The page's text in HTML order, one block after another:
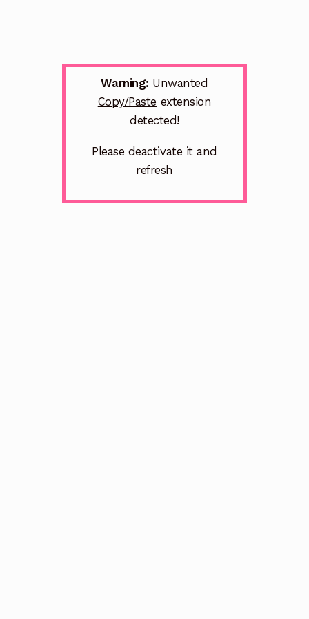
Warning: Unwanted
Copy/Paste extension
detected!
Please deactivate it and
refresh